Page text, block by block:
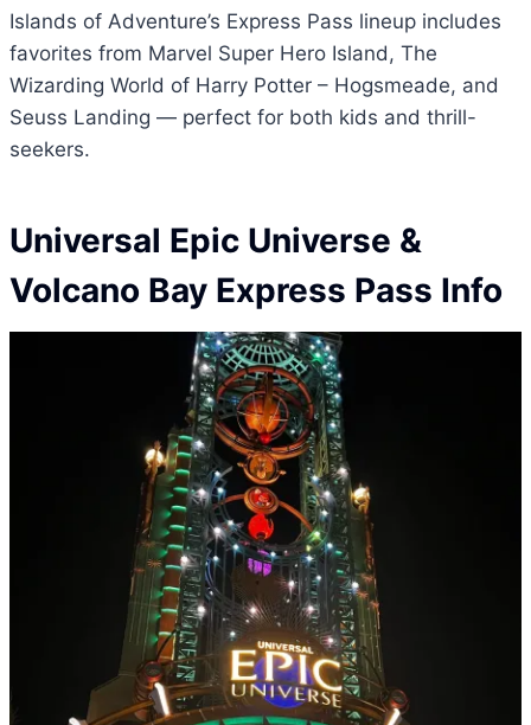
Islands of Adventure’s Express Pass lineup includes
favorites from Marvel Super Hero Island, The
Wizarding World of Harry Potter – Hogsmeade, and
Seuss Landing — perfect for both kids and thrill-
seekers.
Universal Epic Universe &
Volcano Bay Express Pass Info